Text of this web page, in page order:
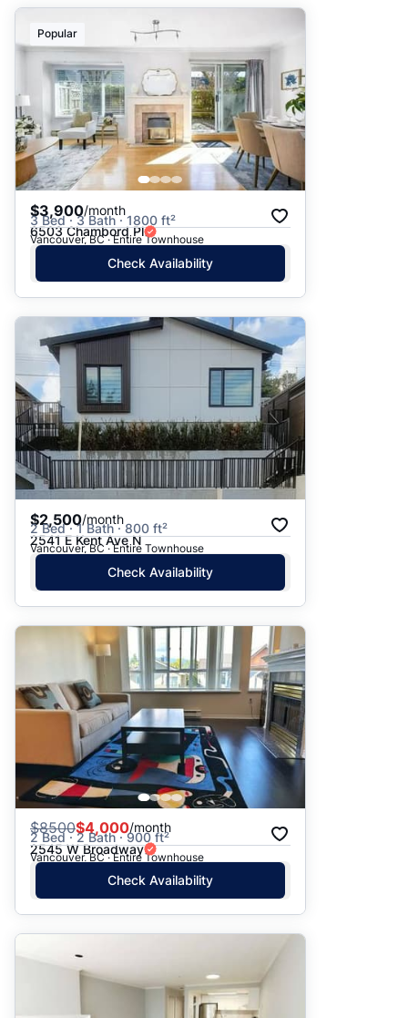
Date: Newest to Oldest
Date: Oldest to Newest
Price: High to Low
Price: Low to High
Popular
$3,900/month
3 Bed · 3 Bath · 1800 ft²
6503 Chambord Pl
Vancouver, BC · Entire Townhouse
Check Availability
$2,500/month
2 Bed · 1 Bath · 800 ft²
2541 E Kent Ave N
Vancouver, BC · Entire Townhouse
Check Availability
$8500$4,000/month
2 Bed · 2 Bath · 900 ft²
2545 W Broadway
Vancouver, BC · Entire Townhouse
Check Availability